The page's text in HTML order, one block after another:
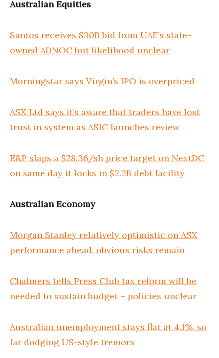
Australian Equities
Santos receives $30B bid from UAE’s state-
owned ADNOC but likelihood unclear
Morningstar says Virgin’s IPO is overpriced
ASX Ltd says it’s aware that traders have lost
trust in system as ASIC launches review
E&P slaps a $28.36/sh price target on NextDC
on same day it locks in $2.2B debt facility
Australian Economy
Morgan Stanley relatively optimistic on ASX
performance ahead, obvious risks remain
Chalmers tells Press Club tax reform will be
needed to sustain budget – policies unclear
Australian unemployment stays flat at 4.1%, so
far dodging US-style tremors